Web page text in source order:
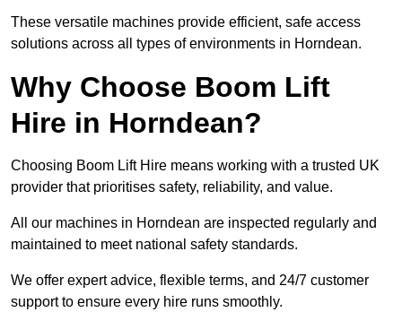
These versatile machines provide efficient, safe access
solutions across all types of environments in Horndean.
Why Choose Boom Lift
Hire in Horndean?
Choosing Boom Lift Hire means working with a trusted UK
provider that prioritises safety, reliability, and value.
All our machines in Horndean are inspected regularly and
maintained to meet national safety standards.
We offer expert advice, flexible terms, and 24/7 customer
support to ensure every hire runs smoothly.